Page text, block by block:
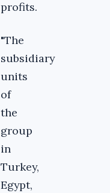
profits.
"The
subsidiary
units
of
the
group
in
Turkey,
Egypt,